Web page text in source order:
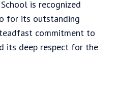
is recognized
for its outstanding
commitment to
its deep respect for the